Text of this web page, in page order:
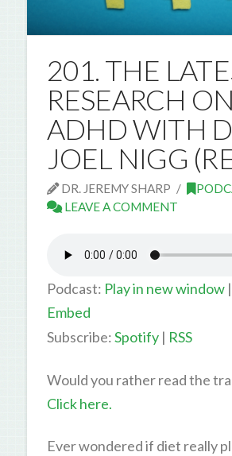
201. THE
RESEARCH ON
ADHD WITH
JOEL NIGG
DR. JEREMY SHARP
LEAVE A COMMENT
Podcast: Play in new window|
Embed
Subscribe:Spotify| RSS
Would you rather read the
Click here.
Ever wondered if diet really